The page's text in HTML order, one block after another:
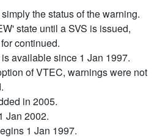
the status of the warning.
state until a SVS is issued,
continued.
available since 1 Jan 1997.
of VTEC, warnings were not
in 2005.
Jan 2002.
1 Jan 1997.